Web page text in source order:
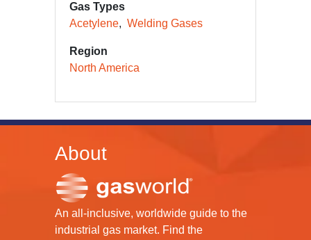
Gas Types
Acetylene
Welding Gases
Region
North America
About
An all-inclusive, worldwide guide to the
industrial gas market. Find the